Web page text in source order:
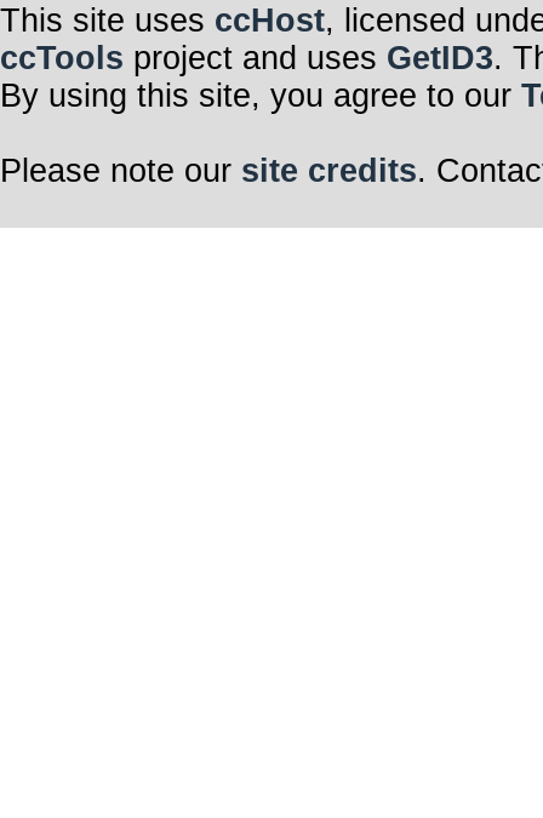
This site uses ccHost, licensed
ccTools project and uses GetID3.
By using this site, you agree to our
Please note our site credits.